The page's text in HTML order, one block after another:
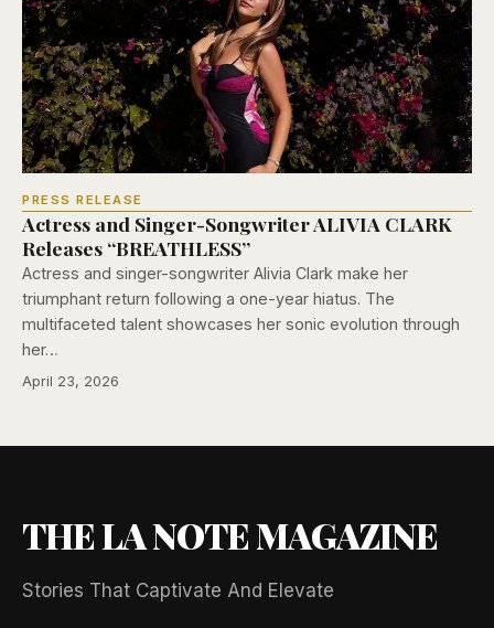
PRESS RELEASE
Actress and Singer-Songwriter ALIVIA CLARK
Releases “BREATHLESS”
Actress and singer-songwriter Alivia Clark make her
triumphant return following a one-year hiatus. The
multifaceted talent showcases her sonic evolution through
her…
April 23, 2026
THE LA NOTE MAGAZINE
Stories That Captivate And Elevate